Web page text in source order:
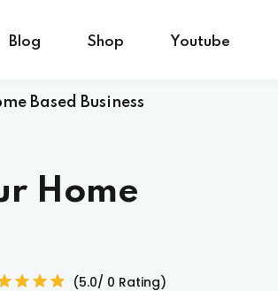
Blog Shop Youtube
Based Business
Home
(5.0/ 0 Rating)